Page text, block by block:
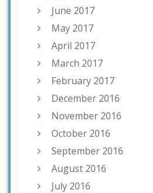
June 2017
May 2017
April 2017
March 2017
February 2017
December 2016
November 2016
October 2016
September 2016
August 2016
July 2016